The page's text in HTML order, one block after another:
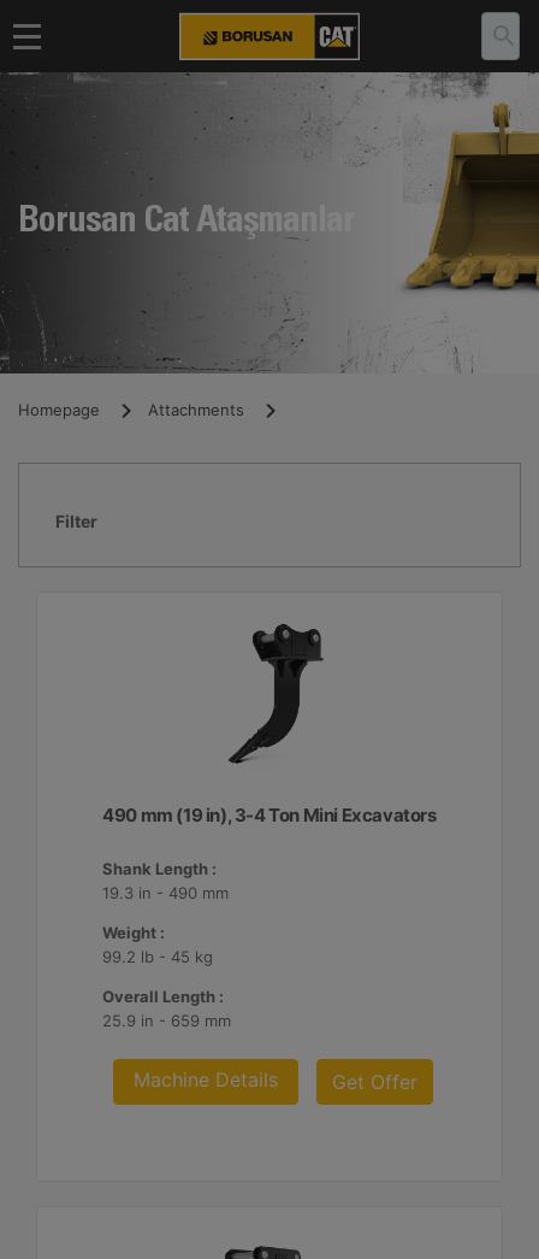
Borusan Cat Ataşmanlar
Homepage Attachments
Filter
490 mm (19 in), 3-4 Ton Mini Excavators
Shank Length :
19.3 in - 490 mm
Weight :
99.2 lb - 45 kg
Overall Length :
25.9 in - 659 mm
Machine Details Get Offer